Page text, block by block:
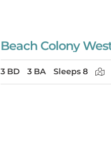
Beach Colony
3 BD 3 BA Sleeps 8